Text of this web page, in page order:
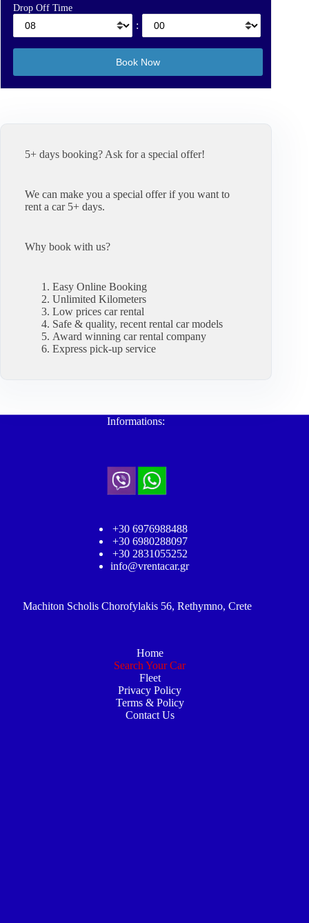
Drop Off Time
:
5+ days booking? Ask for a special offer!
We can make you a special offer if you want to
rent a car 5+ days.
Why book with us?
Easy Online Booking
Unlimited Kilometers
Low prices car rental
Safe & quality, recent rental car models
Award winning car rental company
Express pick-up service
Informations:
+30 6976988488
+30 6980288097
+30 2831055252
info@vrentacar.gr
Machiton Scholis Chorofylakis 56, Rethymno, Crete
Home
Search Your Car
Fleet
Privacy Policy
Terms & Policy
Contact Us